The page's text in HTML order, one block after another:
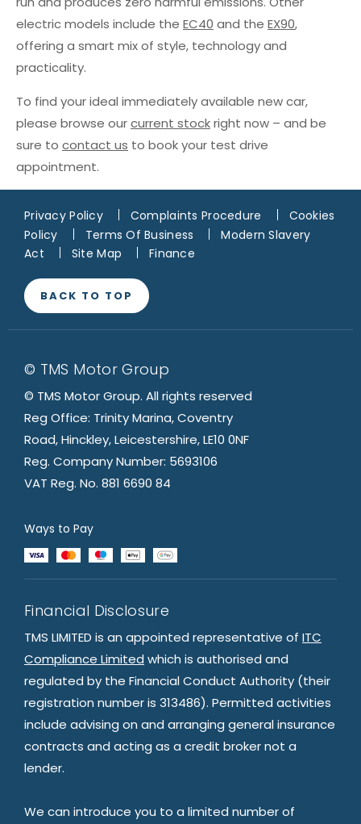
electric models include the EC40 and the EX90,
offering a smart mix of style, technology and
practicality.
To find your ideal immediately available new car,
please browse ourcurrent stockright now – and be
sure to contact us to book your test drive
appointment.
Privacy Policy Complaints Procedure
Cookies
Policy
Terms Of Business
Modern Slavery
Act
Site Map Finance
BACK TO TOP
© TMS Motor Group
© TMS Motor Group. All rights reserved
Reg Office: Trinity Marina, Coventry
Road, Hinckley, Leicestershire, LE10 0NF
Reg. Company Number: 5693106
VAT Reg. No. 881 6690 84
Ways to Pay
Financial Disclosure
TMS LIMITED is an appointed representative of ITC
Compliance Limited which is authorised and
regulated by the Financial Conduct Authority (their
registration number is 313486). Permitted activities
include advising on and arranging general insurance
contracts and acting as a credit broker not a
lender.
We can introduce you to a limited number of